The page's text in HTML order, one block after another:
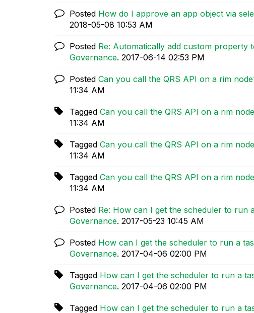
Posted How do I approve an app object via
‎2018-05-08 10:53 AM
Posted Re: Automatically add custom property
Governance. ‎2017-06-14 02:53 PM
Posted Can you call the QRS API on a rim
11:34 AM
Tagged Can you call the QRS API on a rim
11:34 AM
Tagged Can you call the QRS API on a rim
11:34 AM
Tagged Can you call the QRS API on a rim
11:34 AM
Posted Re: How can I get the scheduler to run
Governance. ‎2017-05-23 10:45 AM
Posted How can I get the scheduler to run a
Governance. ‎2017-04-06 02:00 PM
Tagged How can I get the scheduler to run a
Governance. ‎2017-04-06 02:00 PM
Tagged How can I get the scheduler to run a